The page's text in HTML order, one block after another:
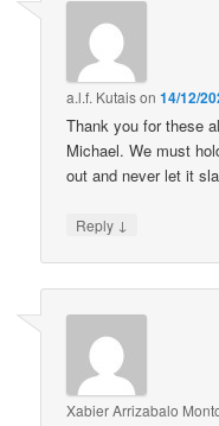
a.l.f. Kutaison14/12/
Thank you for these
Michael. We must
out and never let it
Reply ↓
Xabier Arrizabalo